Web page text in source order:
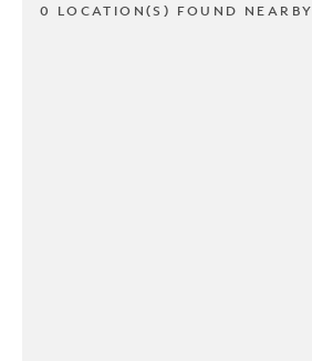
0 LOCATION(S) FOUND NEARBY